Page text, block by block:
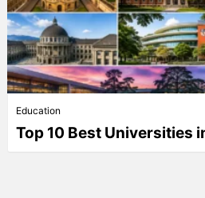
Education
Top 10 Best Universities